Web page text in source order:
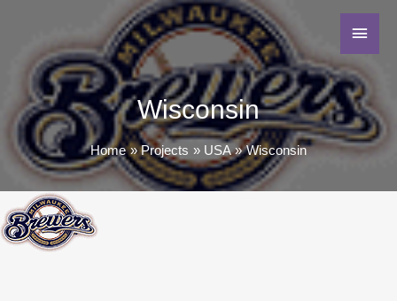
Wisconsin
Home Projects USA Wisconsin